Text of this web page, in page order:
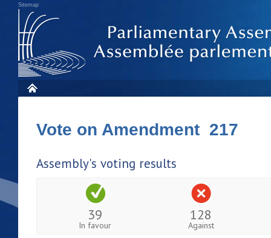
Sitemap
Vote on Amendment 217
Assembly's voting results
39
In favour
128
Against